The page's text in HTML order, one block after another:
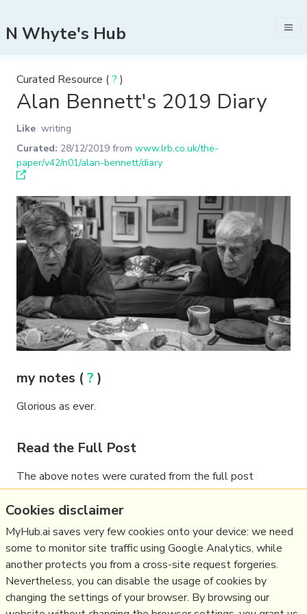
N Whyte's Hub
Curated Resource (? )
Alan Bennett's 2019 Diary
Like writing
Curated: 28/12/2019 from www.lrb.co.uk/the-
paper/v42/n01/alan-bennett/diary
my notes (? )
Glorious as ever.
Read the Full Post
The above notes were curated from the full post
www.lrb.co.uk/the-paper/v42/n01/alan-
bennett/diary.
Related reading
More Stuff ILike
Cookies disclaimer
MyHub.ai saves very few cookies onto your device: we need
some to monitor site traffic using Google Analytics, while
another protects you from a cross-site request forgeries.
Nevertheless, you can disable the usage of cookies by
changing the settings of your browser. By browsing our